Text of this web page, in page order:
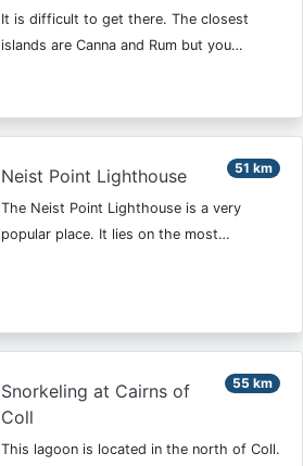
It is difficult to get there. The closest
islands are Canna and Rum but you…
51 km
Neist Point Lighthouse
The Neist Point Lighthouse is a very
popular place. It lies on the most…
55 km
Snorkeling at Cairns of
Coll
This lagoon is located in the north of Coll.